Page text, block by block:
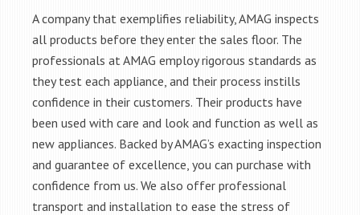
A company that exemplifies reliability, AMAG inspects
all products before they enter the sales floor. The
professionals at AMAG employ rigorous standards as
they test each appliance, and their process instills
confidence in their customers. Their products have
been used with care and look and function as well as
new appliances. Backed by AMAG’s exacting inspection
and guarantee of excellence, you can purchase with
confidence from us. We also offer professional
transport and installation to ease the stress of